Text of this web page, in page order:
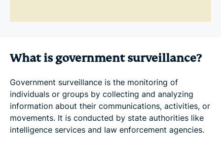
What is government surveillance?
Government surveillance is the monitoring of
individuals or groups by collecting and analyzing
information about their communications, activities, or
movements. It is conducted by state authorities like
intelligence services and law enforcement agencies.